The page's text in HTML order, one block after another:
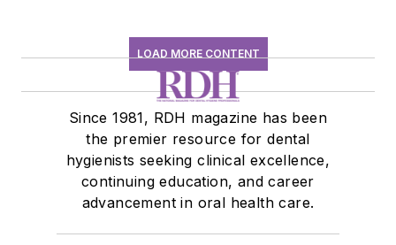
LOAD MORE CONTENT
Since 1981, RDH magazine has been
the premier resource for dental
hygienists seeking clinical excellence,
continuing education, and career
advancement in oral health care.